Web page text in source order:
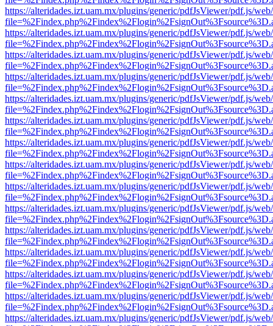
https://alteridades.izt.uam.mx/plugins/generic/pdfJsViewer/pdf.js/
https://alteridades.izt.uam.mx/plugins/generic/pdfJsViewer/pdf.js/
https://alteridades.izt.uam.mx/plugins/generic/pdfJsViewer/pdf.js/
https://alteridades.izt.uam.mx/plugins/generic/pdfJsViewer/pdf.js/
https://alteridades.izt.uam.mx/plugins/generic/pdfJsViewer/pdf.js/
https://alteridades.izt.uam.mx/plugins/generic/pdfJsViewer/pdf.js/
https://alteridades.izt.uam.mx/plugins/generic/pdfJsViewer/pdf.js/
https://alteridades.izt.uam.mx/plugins/generic/pdfJsViewer/pdf.js/
https://alteridades.izt.uam.mx/plugins/generic/pdfJsViewer/pdf.js/
https://alteridades.izt.uam.mx/plugins/generic/pdfJsViewer/pdf.js/
https://alteridades.izt.uam.mx/plugins/generic/pdfJsViewer/pdf.js/
https://alteridades.izt.uam.mx/plugins/generic/pdfJsViewer/pdf.js/
https://alteridades.izt.uam.mx/plugins/generic/pdfJsViewer/pdf.js/
https://alteridades.izt.uam.mx/plugins/generic/pdfJsViewer/pdf.js/
https://alteridades.izt.uam.mx/plugins/generic/pdfJsViewer/pdf.js/